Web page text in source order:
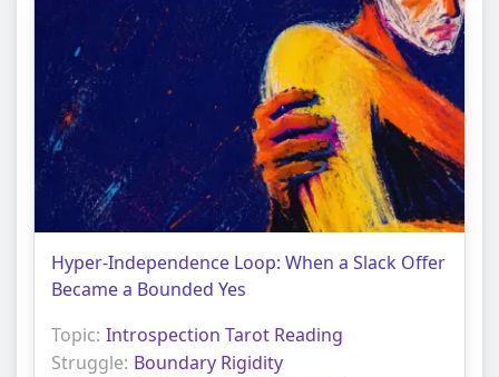
Hyper-Independence Loop: When a Slack Offer
Became a Bounded Yes
Topic: Introspection Tarot Reading
Struggle: Boundary Rigidity